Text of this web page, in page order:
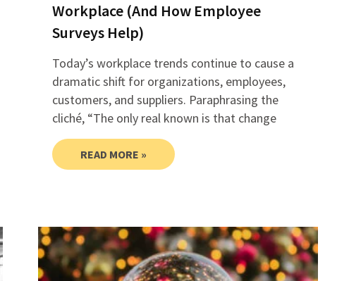
Workplace (And How Employee
Surveys Help)
Today’s workplace trends continue to cause a
dramatic shift for organizations, employees,
customers, and suppliers. Paraphrasing the
cliché, “The only real known is that change
READ MORE »